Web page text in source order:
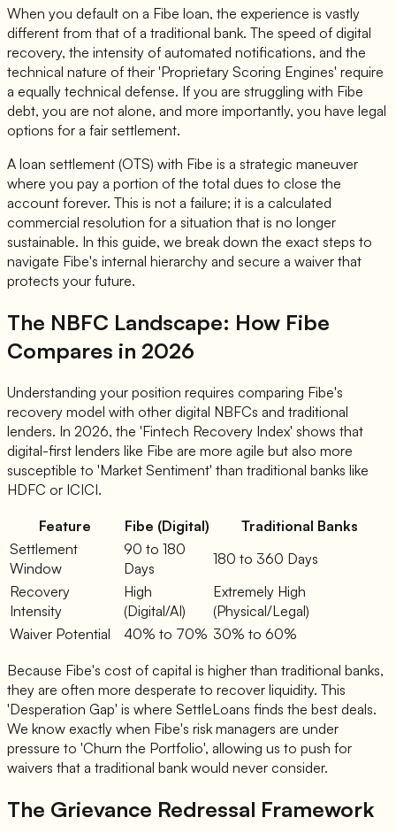
When you default on a Fibe loan, the experience is vastly
different from that of a traditional bank. The speed of digital
recovery, the intensity of automated notifications, and the
technical nature of their 'Proprietary Scoring Engines' require
a equally technical defense. If you are struggling with Fibe
debt, you are not alone, and more importantly, you have legal
options for a fair settlement.
A loan settlement (OTS) with Fibe is a strategic maneuver
where you pay a portion of the total dues to close the
account forever. This is not a failure; it is a calculated
commercial resolution for a situation that is no longer
sustainable. In this guide, we break down the exact steps to
navigate Fibe's internal hierarchy and secure a waiver that
protects your future.
The NBFC Landscape: How Fibe
Compares in 2026
Understanding your position requires comparing Fibe's
recovery model with other digital NBFCs and traditional
lenders. In 2026, the 'Fintech Recovery Index' shows that
digital-first lenders like Fibe are more agile but also more
susceptible to 'Market Sentiment' than traditional banks like
HDFC or ICICI.
Feature Fibe (Digital)
Traditional Banks
Settlement
Window
90 to 180
Days
180 to 360 Days
Recovery
Intensity
High
(Digital/AI)
Extremely High
(Physical/Legal)
Waiver Potential
40% to 70% 30% to 60%
Because Fibe's cost of capital is higher than traditional banks,
they are often more desperate to recover liquidity. This
'Desperation Gap' is where SettleLoans finds the best deals.
We know exactly when Fibe's risk managers are under
pressure to 'Churn the Portfolio', allowing us to push for
waivers that a traditional bank would never consider.
The Grievance Redressal Framework